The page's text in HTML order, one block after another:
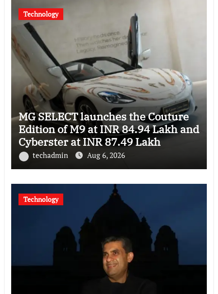
Technology
MG SELECT launches the Couture
Edition of M9 at INR 84.94 Lakh and
Cyberster at INR 87.49 Lakh
techadmin Aug 6, 2026
Technology